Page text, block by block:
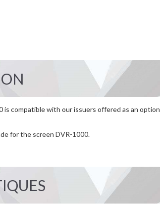
is compatible with our issuers offered as an
for the screen DVR-1000.